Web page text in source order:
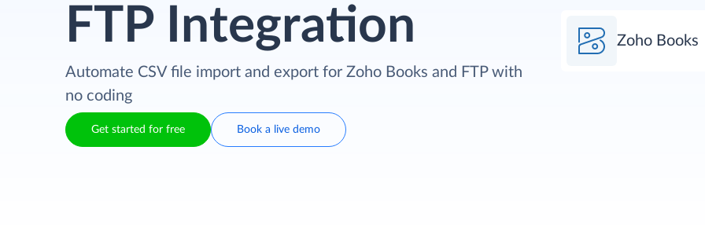
FTP Integration
Automate CSV file import and export for Zoho Books and FTP with
no coding
Get started for free Book a live demo
Zoho Books